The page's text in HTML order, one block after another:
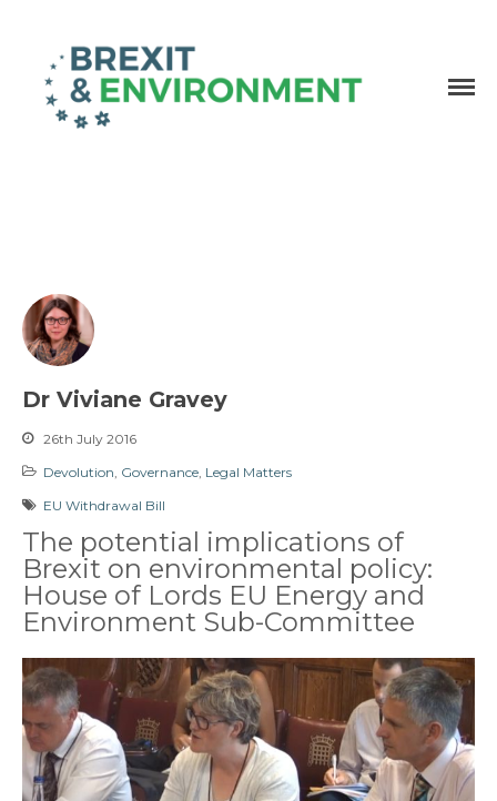
Dr Viviane Gravey
26th July 2016
Devolution Governance Legal Matters
EU Withdrawal Bill
The potential implications of
Brexit on environmental policy:
House of Lords EU Energy and
Environment Sub-Committee